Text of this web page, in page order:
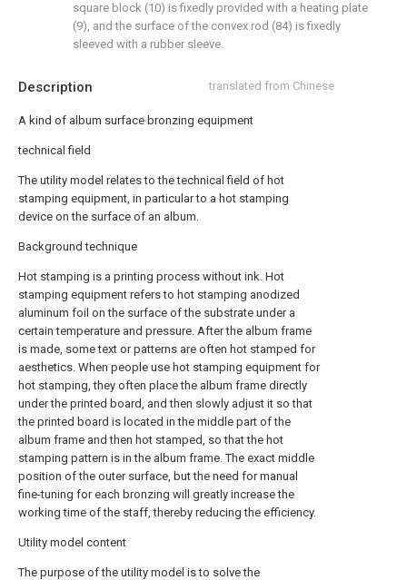
Description translated from Chinese
A kind of album surface bronzing equipment
technical field
The utility model relates to the technical field of hot
stamping equipment, in particular to a hot stamping
device on the surface of an album.
Background technique
Hot stamping is a printing process without ink. Hot
stamping equipment refers to hot stamping anodized
aluminum foil on the surface of the substrate under a
certain temperature and pressure. After the album frame
is made, some text or patterns are often hot stamped for
aesthetics. When people use hot stamping equipment for
hot stamping, they often place the album frame directly
under the printed board, and then slowly adjust it so that
the printed board is located in the middle part of the
album frame and then hot stamped, so that the hot
stamping pattern is in the album frame. The exact middle
position of the outer surface, but the need for manual
fine-tuning for each bronzing will greatly increase the
working time of the staff, thereby reducing the efficiency.
Utility model content
The purpose of the utility model is to solve the
square block (10) is fixedly provided with a heating plate
(9), and the surface of the convex rod (84) is fixedly
sleeved with a rubber sleeve.